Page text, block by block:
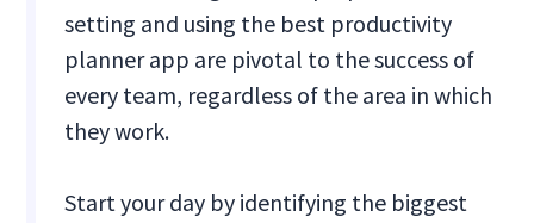
setting and using the best productivity
planner app are pivotal to the success of
every team, regardless of the area in which
they work.
Start your day by identifying the biggest